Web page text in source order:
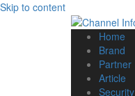
Skip to content
Home
Brand
Partner
Article
Security